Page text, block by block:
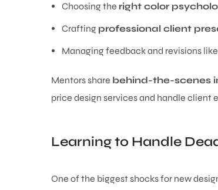
Choosing the right color
Crafting professional client
Managing feedback and revisions
Mentors share behind-the-scenes
price design services and handle client
Learning to Handle
One of the biggest shocks for new